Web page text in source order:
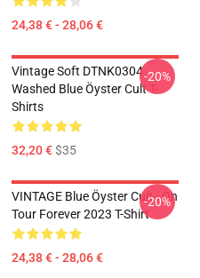
24,38 € - 28,06 €
Vintage Soft DTNK0304
Washed Blue Öyster Cult T-
Shirts
32,20 €$35
-20%
VINTAGE Blue Öyster Cult - On
Tour Forever 2023 T-Shirt
24,38 € - 28,06 €
-20%